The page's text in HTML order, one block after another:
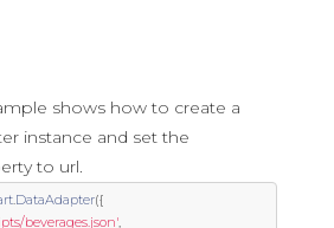
shows how to create a
instance and set the
to url.
.DataAdapter({
beverages.json',